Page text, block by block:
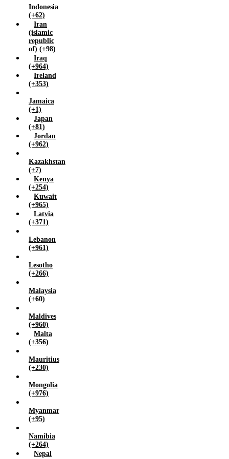
Zimbabwe (+263)
Indonesia
(+62)
Iran
(islamic
republic
of) (+98)
Iraq
(+964)
Ireland
(+353)
Jamaica
(+1)
Japan
(+81)
Jordan
(+962)
Kazakhstan
(+7)
Kenya
(+254)
Kuwait
(+965)
Latvia
(+371)
Lebanon
(+961)
Lesotho
(+266)
Malaysia
(+60)
Maldives
(+960)
Malta
(+356)
Mauritius
(+230)
Mongolia
(+976)
Myanmar
(+95)
Namibia
(+264)
Nepal